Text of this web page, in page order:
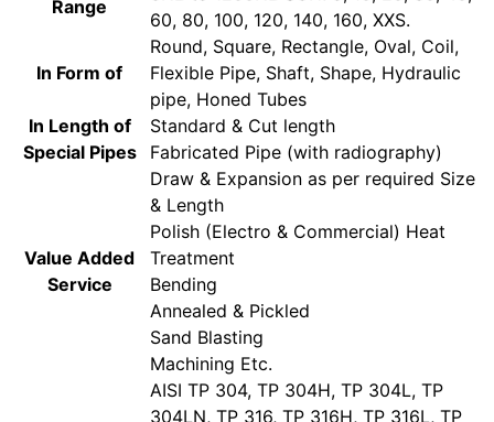
Range
60, 80, 100, 120, 140, 160, XXS.
In Form of
Round, Square, Rectangle, Oval, Coil,
Flexible Pipe, Shaft, Shape, Hydraulic
pipe, Honed Tubes
In Length of
Standard & Cut length
Special Pipes
Fabricated Pipe (with radiography)
Value Added
Service
Draw & Expansion as per required Size
& Length
Polish (Electro & Commercial) Heat
Treatment
Bending
Annealed & Pickled
Sand Blasting
Machining Etc.
AISI TP 304, TP 304H, TP 304L, TP
304LN, TP 316, TP 316H, TP 316L, TP